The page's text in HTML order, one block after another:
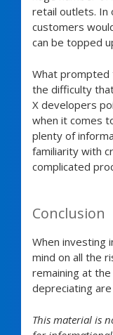
retail outlets. In
customers
can be topped
What prompted
the difficulty
X developers
when it comes
plenty of
familiarity with
complicated
Conclusion
When investing
mind on all the
remaining at
depreciating are
This material is